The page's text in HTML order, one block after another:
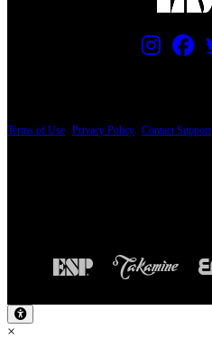
Terms of Use Privacy Policy Contact Support
×